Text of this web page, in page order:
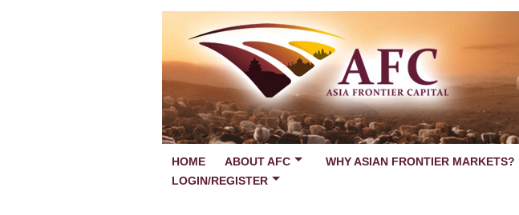
HOME ABOUT AFC WHY ASIAN FRONTIER MARKETS?
LOGIN/REGISTER